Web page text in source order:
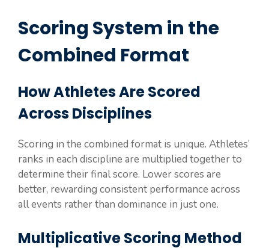
Scoring System in the
Combined Format
How Athletes Are Scored
Across Disciplines
Scoring in the combined format is unique. Athletes’
ranks in each discipline are multiplied together to
determine their final score. Lower scores are
better, rewarding consistent performance across
all events rather than dominance in just one.
Multiplicative Scoring Method